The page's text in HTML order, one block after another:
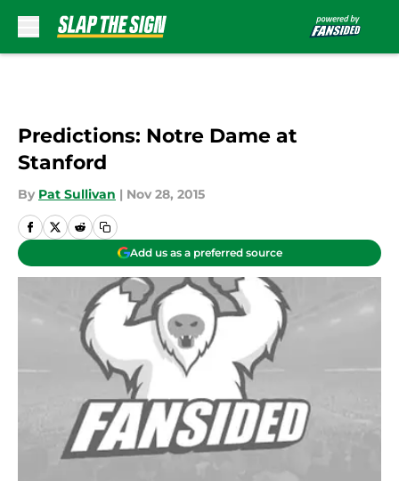
Predictions: Notre Dame at
Stanford
By Pat Sullivan | Nov 28, 2015
Add us as a preferred source